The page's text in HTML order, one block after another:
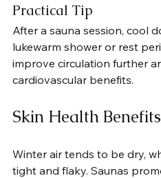
Practical Tip
After a sauna session, cool
lukewarm shower or rest
improve circulation further
cardiovascular benefits.
Skin Health Benefits
Winter air tends to be dry,
tight and flaky. Saunas